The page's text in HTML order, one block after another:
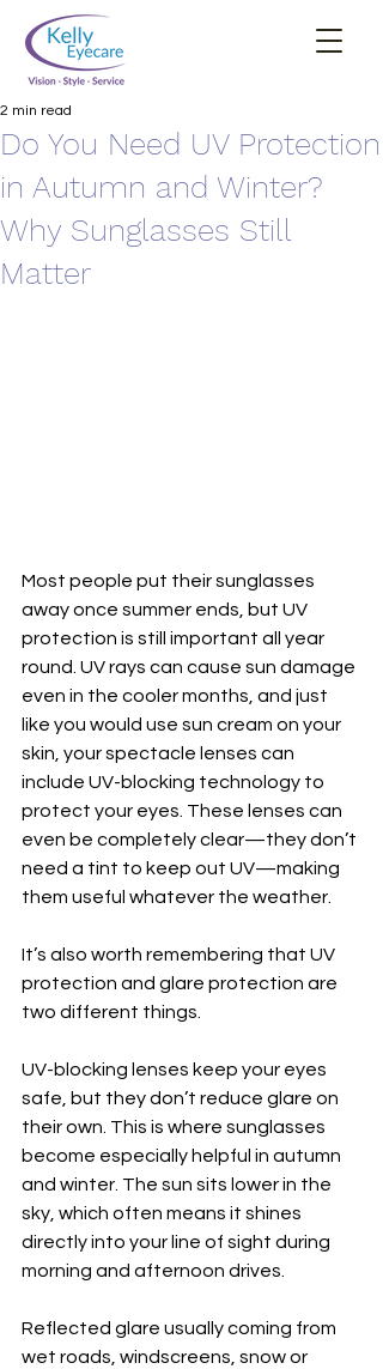
Do You Need UV Protection
in Autumn and Winter?
Why Sunglasses Still
Matter
2 min read
Most people put their sunglasses
away once summer ends, but UV
protection is still important all year
round. UV rays can cause sun damage
even in the cooler months, and just
like you would use sun cream on your
skin, your spectacle lenses can
include UV-blocking technology to
protect your eyes. These lenses can
even be completely clear—they don’t
need a tint to keep out UV—making
them useful whatever the weather.
It’s also worth remembering that UV
protection and glare protection are
two different things.
UV-blocking lenses keep your eyes
safe, but they don’t reduce glare on
their own. This is where sunglasses
become especially helpful in autumn
and winter. The sun sits lower in the
sky, which often means it shines
directly into your line of sight during
morning and afternoon drives.
Reflected glare usually coming from
wet roads, windscreens, snow or